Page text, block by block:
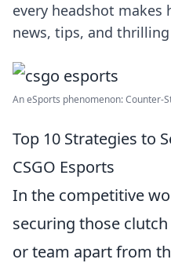
every headshot makes
news, tips, and
An eSports phenomenon: Counter-
Top 10 Strategies to
CSGO Esports
In the competitive
securing those
or team apart from